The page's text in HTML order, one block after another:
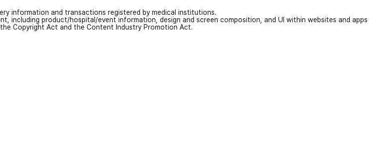
information and transactions registered by medical institutions.
including product/hospital/event information, design and screen composition, and UI within websites and apps
Copyright Act and the Content Industry Promotion Act.